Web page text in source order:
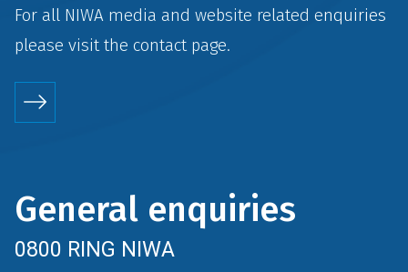
For all NIWA media and website related enquiries
please visit the contact page.
General enquiries
0800 RING NIWA